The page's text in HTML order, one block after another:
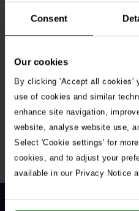
Consent
Our cookies
By clicking 'Accept all cookies'
use of cookies and similar
enhance site navigation,
website, analyse website use,
Select 'Cookie settings' for
cookies, and to adjust your
available in our Privacy Notice
Get Connected
Connect with us for all the
hints and tips, and news